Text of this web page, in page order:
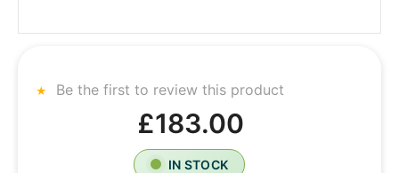
Be the first to review this product
£183.00
IN STOCK